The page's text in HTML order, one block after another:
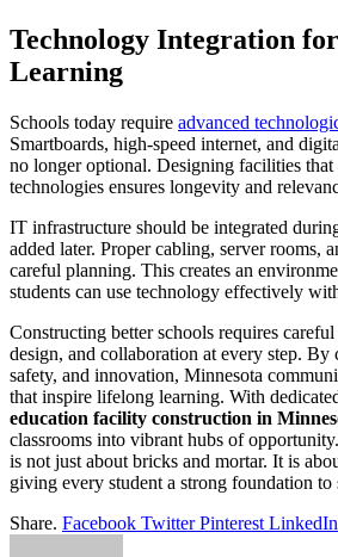
Technology Integration
Learning
Schools today require advanced
Smartboards, high-speed internet, and
no longer optional. Designing facilities that
technologies ensures longevity and
IT infrastructure should be integrated
added later. Proper cabling, server rooms,
careful planning. This creates an
students can use technology effectively
Constructing better schools requires
design, and collaboration at every step. By
safety, and innovation, Minnesota
that inspire lifelong learning. With
education facility construction in
classrooms into vibrant hubs of
is not just about bricks and mortar. It is
giving every student a strong foundation to
Share. Facebook Twitter Pinterest LinkedIn